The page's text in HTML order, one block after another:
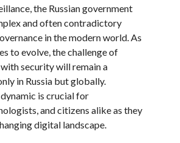
the Russian government
and often contradictory
in the modern world. As
to evolve, the challenge of
security will remain a
in Russia but globally.
is crucial for
and citizens alike as they
digital landscape.